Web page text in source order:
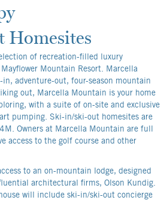
of recreation-filled luxury
Mountain Resort. Marcella
adventure-out, four-season mountain
out, Marcella Mountain is your home
with a suite of on-site and exclusive
pumping. Ski-in/ski-out homesites are
Owners at Marcella Mountain are full
access to the golf course and other
to an on-mountain lodge, designed
architectural firms, Olson Kundig.
will include ski-in/ski-out concierge